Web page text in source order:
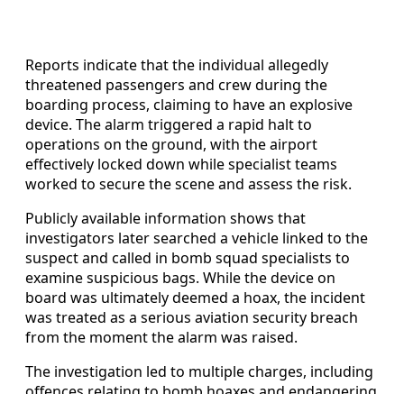
Reports indicate that the individual allegedly
threatened passengers and crew during the
boarding process, claiming to have an explosive
device. The alarm triggered a rapid halt to
operations on the ground, with the airport
effectively locked down while specialist teams
worked to secure the scene and assess the risk.
Publicly available information shows that
investigators later searched a vehicle linked to the
suspect and called in bomb squad specialists to
examine suspicious bags. While the device on
board was ultimately deemed a hoax, the incident
was treated as a serious aviation security breach
from the moment the alarm was raised.
The investigation led to multiple charges, including